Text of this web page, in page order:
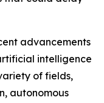
advancements
intelligence
of fields,
autonomous